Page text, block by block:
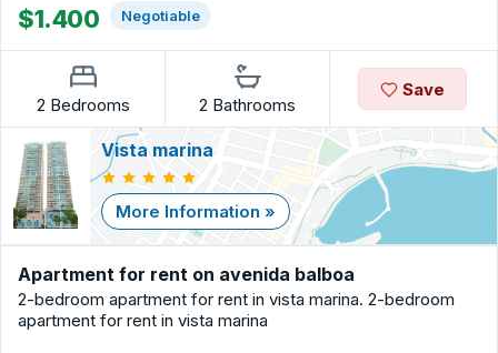
$1.400 Negotiable
2 Bedrooms 2 Bathrooms
Save
Vista marina
More Information »
Apartment for rent on avenida balboa
2-bedroom apartment for rent in vista marina. 2-bedroom
apartment for rent in vista marina